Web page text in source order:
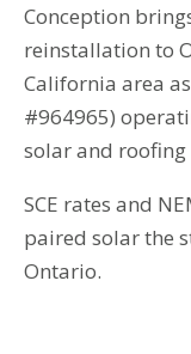
Conception
reinstallation to
California area
#964965)
solar and
SCE rates and
paired solar the
Ontario.